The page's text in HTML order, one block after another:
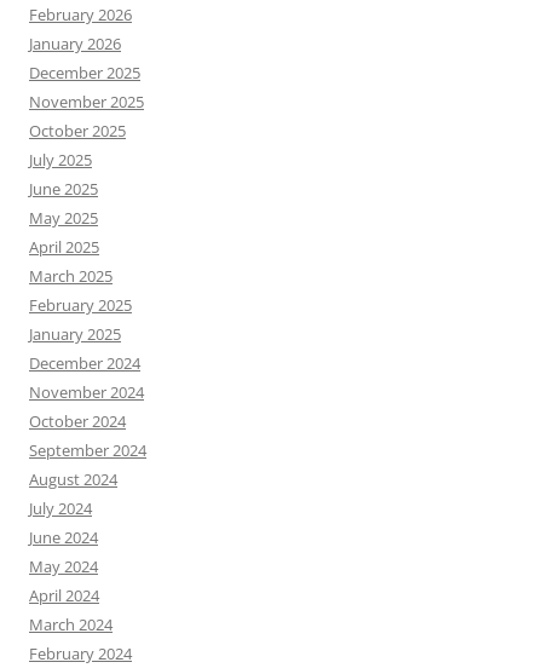
February 2026
January 2026
December 2025
November 2025
October 2025
July 2025
June 2025
May 2025
April 2025
March 2025
February 2025
January 2025
December 2024
November 2024
October 2024
September 2024
August 2024
July 2024
June 2024
May 2024
April 2024
March 2024
February 2024